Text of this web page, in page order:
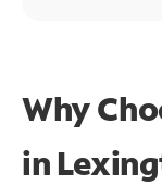
Why
in